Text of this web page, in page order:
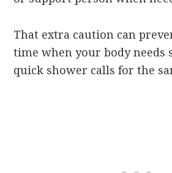
That extra caution can
time when your body needs
quick shower calls for the